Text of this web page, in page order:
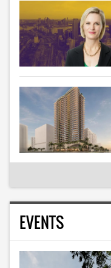
EVENTS